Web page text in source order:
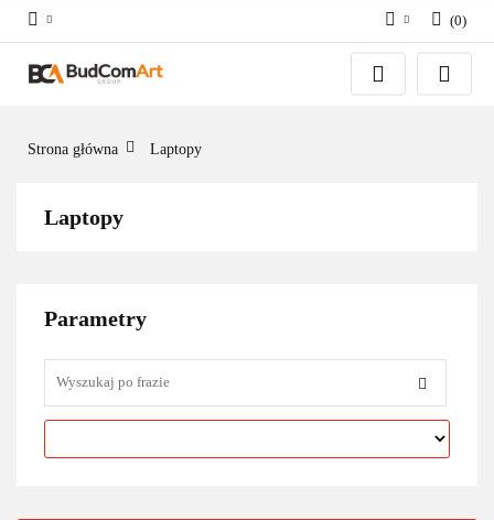
(0)
Strona główna Laptopy
Laptopy
Parametry